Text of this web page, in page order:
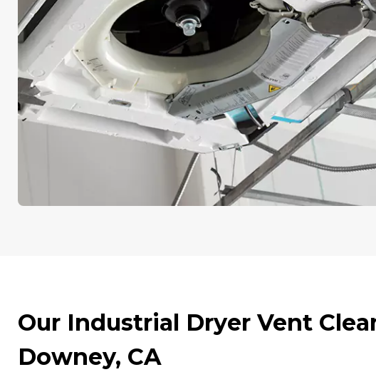
Our Industrial Dryer Vent
Downey, CA